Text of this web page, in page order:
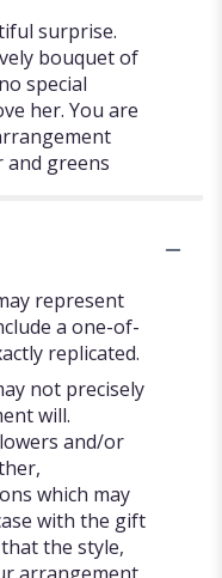
surprise.
bouquet of
special
her. You are
and greens
represent
a one-of-
replicated.
not precisely
will.
and/or
which may
with the gift
the style,
arrangement